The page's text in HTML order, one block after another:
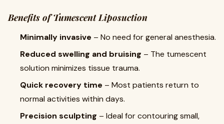
Benefits of Tumescent Liposuction
Minimally invasive – No need for general anesthesia.
Reduced swelling and bruising – The tumescent
solution minimizes tissue trauma.
Quick recovery time – Most patients return to
normal activities within days.
Precision sculpting – Ideal for contouring small,